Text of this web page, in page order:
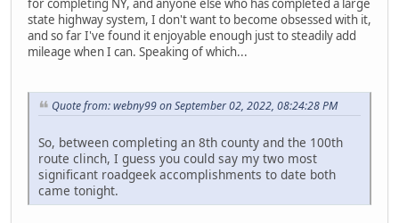
for completing NY, and anyone else who has completed a large
state highway system, I don't want to become obsessed with it,
and so far I've found it enjoyable enough just to steadily add
mileage when I can. Speaking of which...
Quote from: webny99 on September 02, 2022, 08:24:28 PM
So, between completing an 8th county and the 100th
route clinch, I guess you could say my two most
significant roadgeek accomplishments to date both
came tonight.